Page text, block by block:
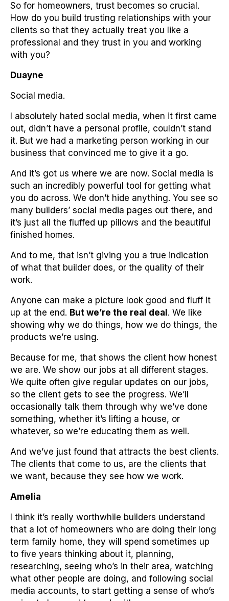
So for homeowners, trust becomes so crucial.
How do you build trusting relationships with your
clients so that they actually treat you like a
professional and they trust in you and working
with you?
Duayne
Social media.
I absolutely hated social media, when it first came
out, didn’t have a personal profile, couldn’t stand
it. But we had a marketing person working in our
business that convinced me to give it a go.
And it’s got us where we are now. Social media is
such an incredibly powerful tool for getting what
you do across. We don’t hide anything. You see so
many builders’ social media pages out there, and
it’s just all the fluffed up pillows and the beautiful
finished homes.
And to me, that isn’t giving you a true indication
of what that builder does, or the quality of their
work.
Anyone can make a picture look good and fluff it
up at the end. But we’re the real deal . We like
showing why we do things, how we do things, the
products we’re using.
Because for me, that shows the client how honest
we are. We show our jobs at all different stages.
We quite often give regular updates on our jobs,
so the client gets to see the progress. We’ll
occasionally talk them through why we’ve done
something, whether it’s lifting a house, or
whatever, so we’re educating them as well.
And we’ve just found that attracts the best clients.
The clients that come to us, are the clients that
we want, because they see how we work.
Amelia
I think it’s really worthwhile builders understand
that a lot of homeowners who are doing their long
term family home, they will spend sometimes up
to five years thinking about it, planning,
researching, seeing who’s in their area, watching
what other people are doing, and following social
media accounts, to start getting a sense of who’s